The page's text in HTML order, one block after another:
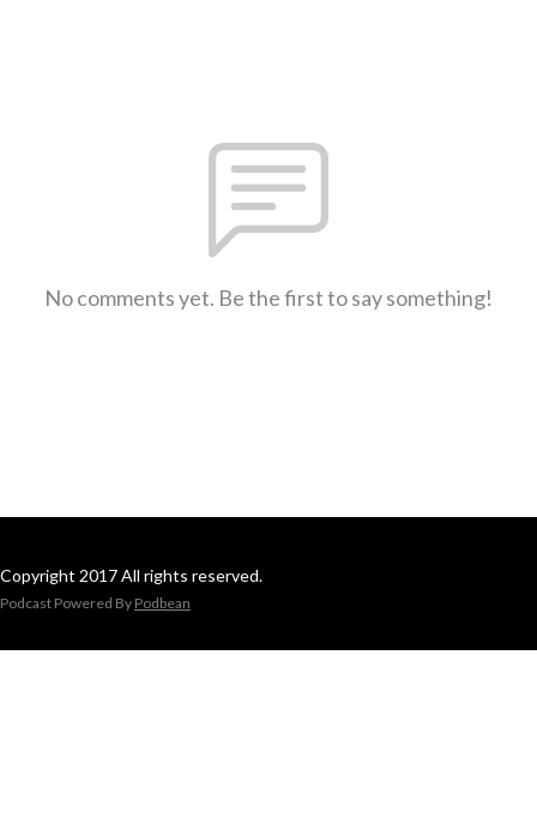
No comments yet. Be the first to say something!
Copyright 2017 All rights reserved.
Podcast Powered By Podbean